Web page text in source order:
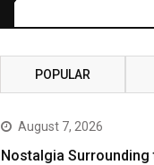
POPULAR
August 7, 2026
Nostalgia Surrounding